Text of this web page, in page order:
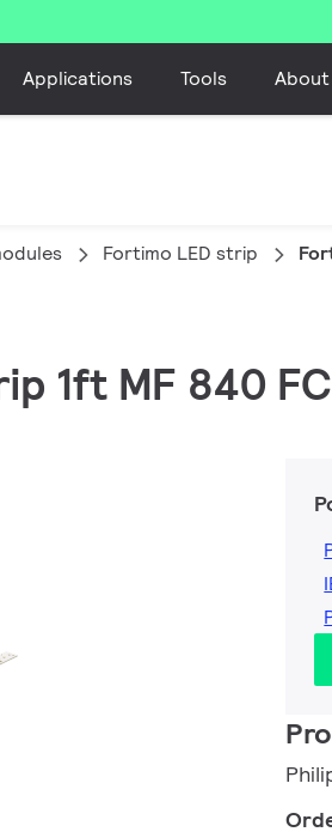
Applications Tools About
Fortimo LED strip
1ft MF 840